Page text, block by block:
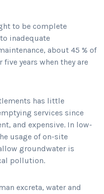
to be complete
inadequate
about 45 % of
years when they are
has little
services since
and expensive. In low-
usage of on-site
groundwater is
pollution.
excreta, water and